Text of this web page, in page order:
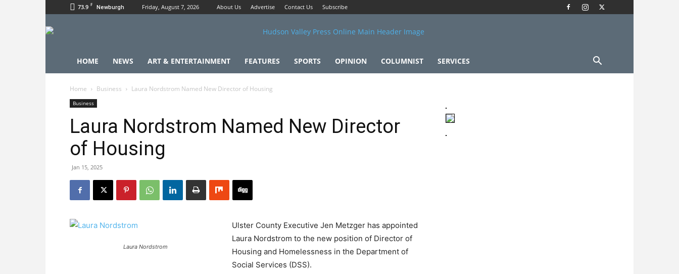
73.9 F Newburgh Friday, August 7, 2026 About Us Advertise Contact Us Subscribe
HOME NEWS ART & ENTERTAINMENT FEATURES SPORTS OPINION COLUMNIST SERVICES
Home Business Laura Nordstrom Named New Director of Housing
Business
Laura Nordstrom Named New Director
of Housing
Jan 15, 2025
Laura Nordstrom
Ulster County Executive Jen Metzger has appointed
Laura Nordstrom to the new position of Director of
Housing and Homelessness in the Department of
Social Services (DSS).